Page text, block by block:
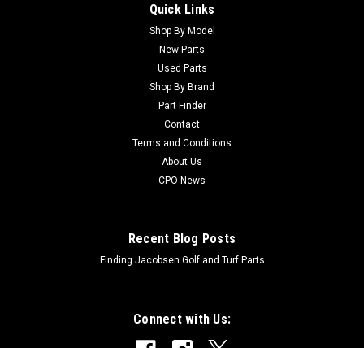
Quick Links
Shop By Model
New Parts
Used Parts
Shop By Brand
Part Finder
Contact
Terms and Conditions
About Us
CPO News
Recent Blog Posts
Finding Jacobsen Golf and Turf Parts
Connect with Us: